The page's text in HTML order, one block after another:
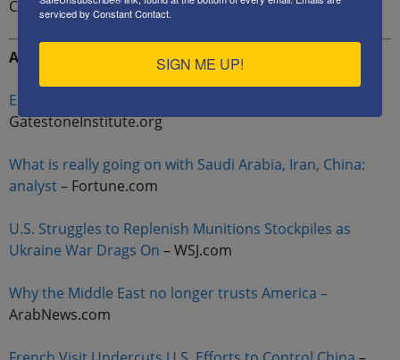
Can you blame them?
ADDITIONAL READING:
Europe: Unwilling to Defend Itself
GatestoneInstitute.org
What is really going on with Saudi Arabia, Iran, China:
analyst– Fortune.com
U.S. Struggles to Replenish Munitions Stockpiles as
Ukraine War Drags On – WSJ.com
Why the Middle East no longer trusts America –
ArabNews.com
serviced by Constant Contact.
SIGN ME UP!